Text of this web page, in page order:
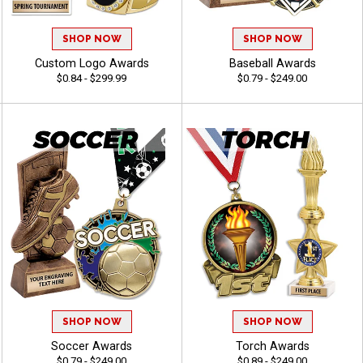
SHOP NOW
Custom Logo Awards
$0.84 - $299.99
SHOP NOW
Baseball Awards
$0.79 - $249.00
SHOP NOW
Soccer Awards
SHOP NOW
Torch Awards